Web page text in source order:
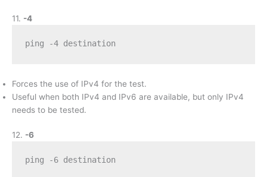
11. -4
ping -4 destination
Forces the use of IPv4 for the test.
Useful when both IPv4 and IPv6 are available, but only IPv4
needs to be tested.
12. -6
ping -6 destination